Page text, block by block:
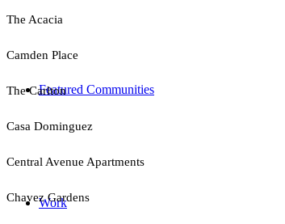
Featured Communities
Work
The Acacia
Camden Place
The Carlton
Casa Dominguez
Central Avenue Apartments
Chavez Gardens